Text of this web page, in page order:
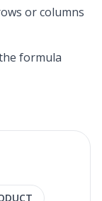
or columns
formula